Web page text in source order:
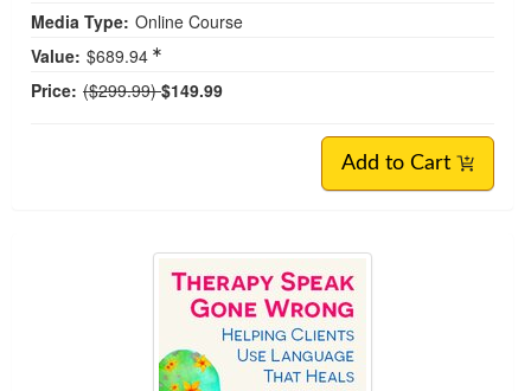
Media Type: Online Course
Value: $689.94
Price: Normal Price:
($299.99)$149.99
Add to Cart